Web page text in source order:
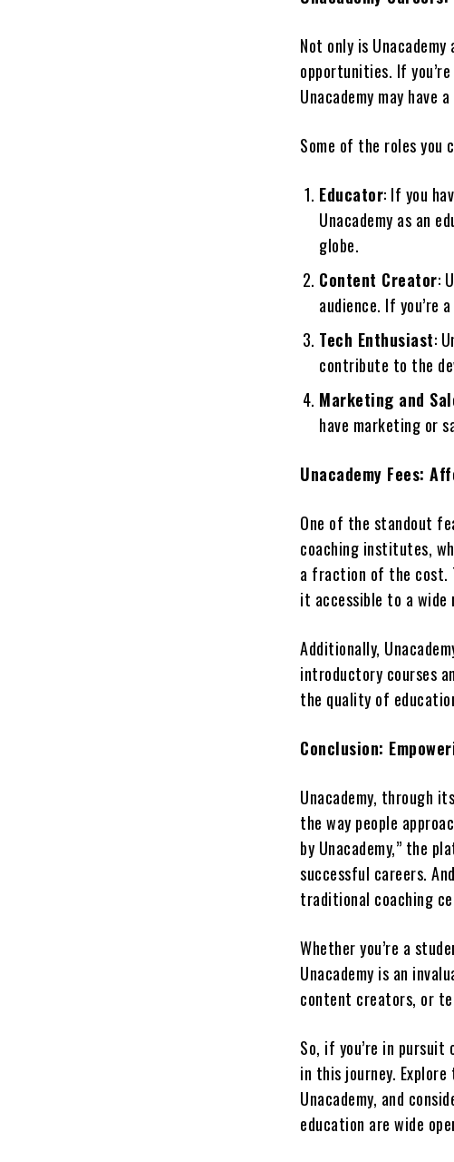
Not only is
opportunities. If
Unacademy may have
Some of the roles you
Educator: If you
Unacademy as an
globe.
Content Creator:
audience. If you’re
Tech Enthusiast:
contribute to the
Marketing and
have marketing or
Unacademy Fees:
One of the standout
coaching institutes,
a fraction of the cost.
it accessible to a wide
Additionally,
introductory courses
the quality of
Conclusion:
Unacademy, through
the way people
by Unacademy,” the
successful careers.
traditional coaching
Whether you’re a
Unacademy is an
content creators, or
So, if you’re in pursuit
in this journey.
Unacademy, and
education are wide